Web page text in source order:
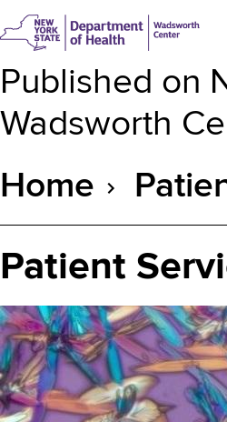
Published on
Wadsworth
Breadcrumb
Home
Patient